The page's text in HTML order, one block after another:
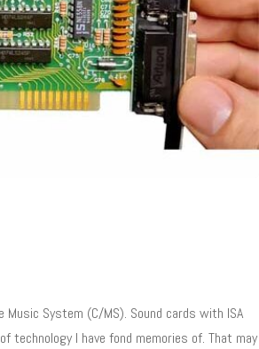
System (C/MS). Sound cards with ISA
I have fond memories of. That may